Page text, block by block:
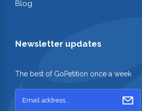
Blog
Newsletter updates
The best of GoPetition once a week